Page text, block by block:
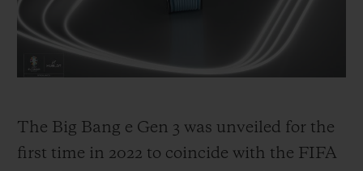
Hublot and UEFA share. Way back in 2006,
Hublot became the first luxury brand to
invest in the sport, with the goal of
its community to share in these unique
The Big Bang e Gen 3 was unveiled for the
first time in 2022 to coincide with the FIFA